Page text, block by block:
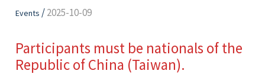
Events /2025-10-09
Participants must be nationals of the
Republic of China (Taiwan).